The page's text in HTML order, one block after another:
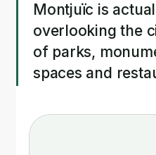
Montjuïc is
overlooking the
of parks,
spaces and